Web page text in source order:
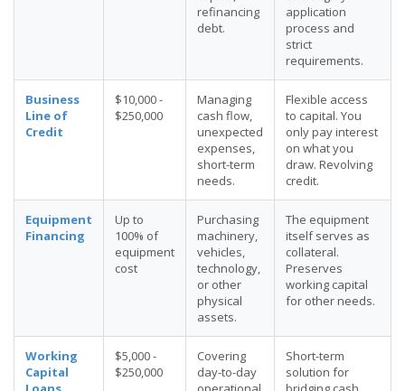
refinancing
debt.
application
process and
strict
requirements.
Business
Line of
Credit
$10,000 -
$250,000
Managing
cash flow,
unexpected
expenses,
short-term
needs.
Flexible access
to capital. You
only pay interest
on what you
draw. Revolving
credit.
Equipment
Financing
Up to
100% of
equipment
cost
Purchasing
machinery,
vehicles,
technology,
or other
physical
assets.
The equipment
itself serves as
collateral.
Preserves
working capital
for other needs.
Working
Capital
$5,000 -
$250,000
Covering
day-to-day
Short-term
solution for